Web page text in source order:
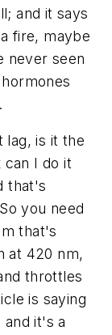
and it says
fire, maybe
never seen
lag, is it the
I do it
that's
you need
that's
at 420 nm,
throttles
is saying
it's a